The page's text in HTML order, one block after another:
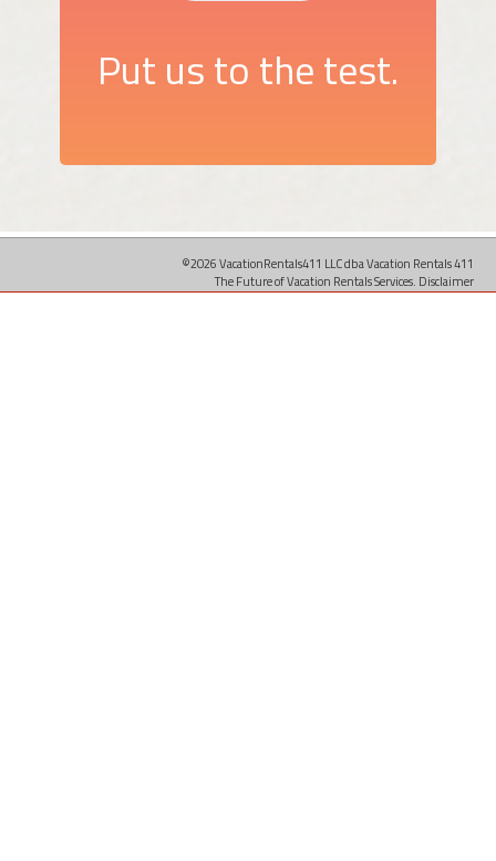
Put us to the test.
©2026 VacationRentals411 LLC dba Vacation Rentals 411
The Future of Vacation Rentals Services. Disclaimer